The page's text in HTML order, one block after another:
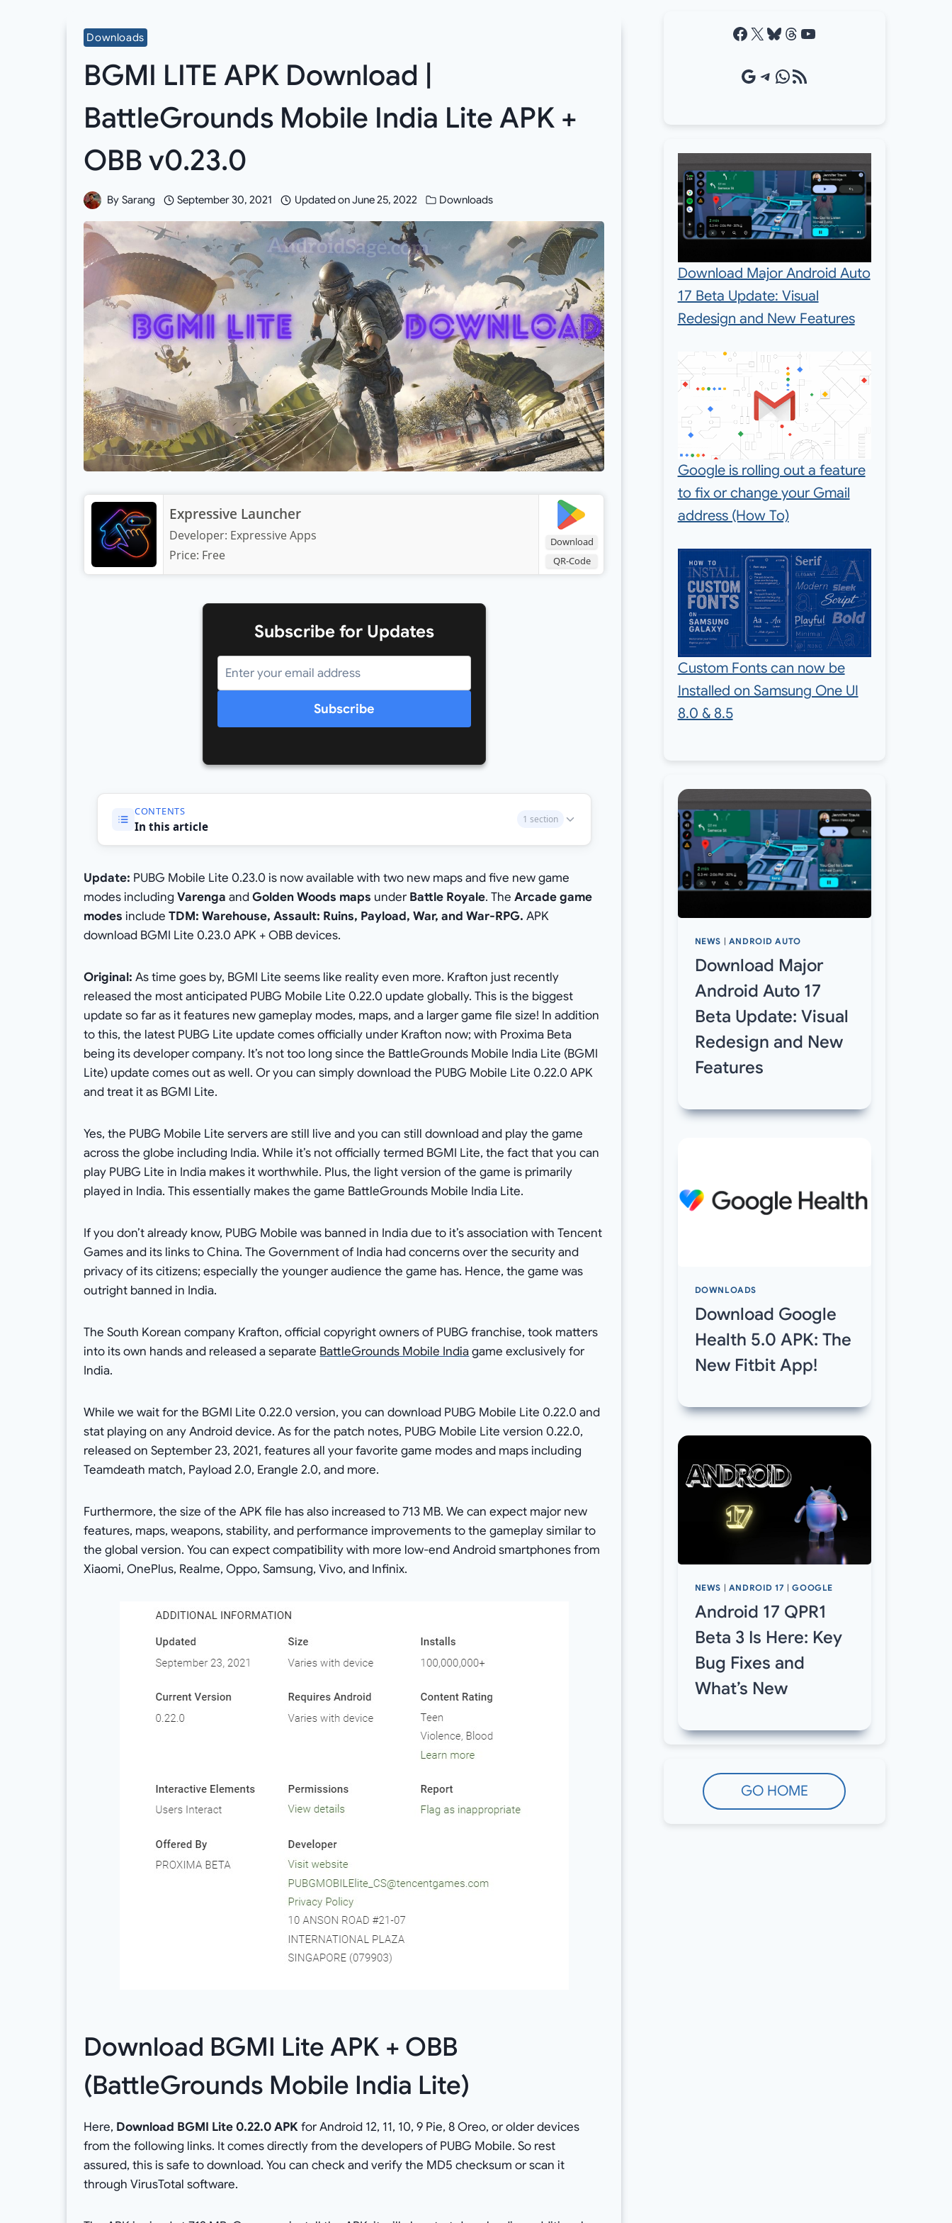
Downloads
BGMI LITE APK Download |
BattleGrounds Mobile India Lite APK +
OBB v0.23.0
By Sarang September 30, 2021 Updated onJune 25, 2022 Downloads
Download
QR-Code
Expressive Launcher
Developer: Expressive Apps
Price: Free
Subscribe for Updates
Subscribe
CONTENTS
In this article 1 section
Update: PUBG Mobile Lite 0.23.0 is now available with two new maps and five new game
modes includingVarengaandGolden Woods maps under Battle Royale. TheArcade game
modes includeTDM: Warehouse, Assault: Ruins, Payload, War, and War-RPG. APK
download BGMI Lite 0.23.0 APK + OBB devices.
Original: As time goes by, BGMI Lite seems like reality even more. Krafton just recently
released the most anticipated PUBG Mobile Lite 0.22.0 update globally. This is the biggest
update so far as it features new gameplay modes, maps, and a larger game file size! In addition
to this, the latest PUBG Lite update comes officially under Krafton now; with Proxima Beta
being its developer company. It’s not too long since the BattleGrounds Mobile India Lite (BGMI
Lite) update comes out as well. Or you can simply download the PUBG Mobile Lite 0.22.0 APK
and treat it as BGMI Lite.
Yes, the PUBG Mobile Lite servers are still live and you can still download and play the game
across the globe including India. While it’s not officially termed BGMI Lite, the fact that you can
play PUBG Lite in India makes it worthwhile. Plus, the light version of the game is primarily
played in India. This essentially makes the game BattleGrounds Mobile India Lite.
If you don’t already know, PUBG Mobile was banned in India due to it’s association with Tencent
Games and its links to China. The Government of India had concerns over the security and
privacy of its citizens; especially the younger audience the game has. Hence, the game was
outright banned in India.
The South Korean company Krafton, official copyright owners of PUBG franchise, took matters
into its own hands and released a separate BattleGrounds Mobile Indiagame exclusively for
India.
While we wait for the BGMI Lite 0.22.0 version, you can download PUBG Mobile Lite 0.22.0 and
stat playing on any Android device. As for the patch notes, PUBG Mobile Lite version 0.22.0,
released on September 23, 2021, features all your favorite game modes and maps including
Teamdeath match, Payload 2.0, Erangle 2.0, and more.
Furthermore, the size of the APK file has also increased to 713 MB. We can expect major new
features, maps, weapons, stability, and performance improvements to the gameplay similar to
the global version. You can expect compatibility with more low-end Android smartphones from
Xiaomi, OnePlus, Realme, Oppo, Samsung, Vivo, and Infinix.
Download BGMI Lite APK + OBB
(BattleGrounds Mobile India Lite)
Here, Download BGMI Lite 0.22.0 APKfor Android 12, 11, 10, 9 Pie, 8 Oreo, or older devices
from the following links. It comes directly from the developers of PUBG Mobile. So rest
assured, this is safe to download. You can check and verify the MD5 checksum or scan it
through VirusTotal software.
Facebook X Bluesky Threads YouTube
Google Source Telegram WhatsApp RSS Feed
Download Major Android Auto
17 Beta Update: Visual
Redesign and New Features
Google is rolling out a feature
to fix or change your Gmail
address (How To)
Custom Fonts can now be
Installed on Samsung One UI
8.0 & 8.5
NEWS ANDROID AUTO
Download Major
Android Auto 17
Beta Update: Visual
Redesign and New
Features
DOWNLOADS
Download Google
Health 5.0 APK: The
New Fitbit App!
NEWS ANDROID 17 |GOOGLE
Android 17 QPR1
Beta 3 Is Here: Key
Bug Fixes and
What’s New
GO HOME